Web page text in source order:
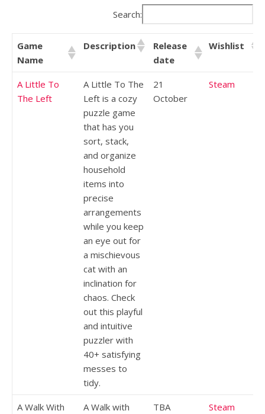
Search:
Game
Name
Description
Release
date
Wishlist
A Little To
The Left
A Little To The
Left is a cozy
puzzle game
that has you
sort, stack,
and organize
household
items into
precise
arrangements
while you keep
an eye out for
a mischievous
cat with an
inclination for
chaos. Check
out this playful
and intuitive
puzzler with
40+ satisfying
messes to
tidy.
21
October
Steam
A Walk With
A Walk with
TBA Steam